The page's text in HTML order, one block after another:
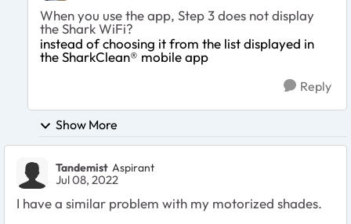
When you use the app, Step 3 does not display
the Shark WiFi?
instead of choosing it from the list displayed in
the SharkClean® mobile app
Reply
Show More
Tandemist Aspirant
Jul 08, 2022
I have a similar problem with my motorized shades.